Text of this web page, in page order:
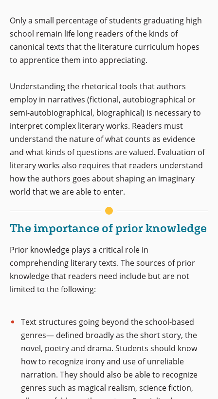
Only a small percentage of students graduating high
school remain life long readers of the kinds of
canonical texts that the literature curriculum hopes
to apprentice them into appreciating.
Understanding the rhetorical tools that authors
employ in narratives (fictional, autobiographical or
semi-autobiographical, biographical) is necessary to
interpret complex literary works. Readers must
understand the nature of what counts as evidence
and what kinds of questions are valued. Evaluation of
literary works also requires that readers understand
how the authors goes about shaping an imaginary
world that we are able to enter.
The importance of prior knowledge
Prior knowledge plays a critical role in
comprehending literary texts. The sources of prior
knowledge that readers need include but are not
limited to the following:
Text structures going beyond the school-based
genres— defined broadly as the short story, the
novel, poetry and drama. Students should know
how to recognize irony and use of unreliable
narration. They should also be able to recognize
genres such as magical realism, science fiction,